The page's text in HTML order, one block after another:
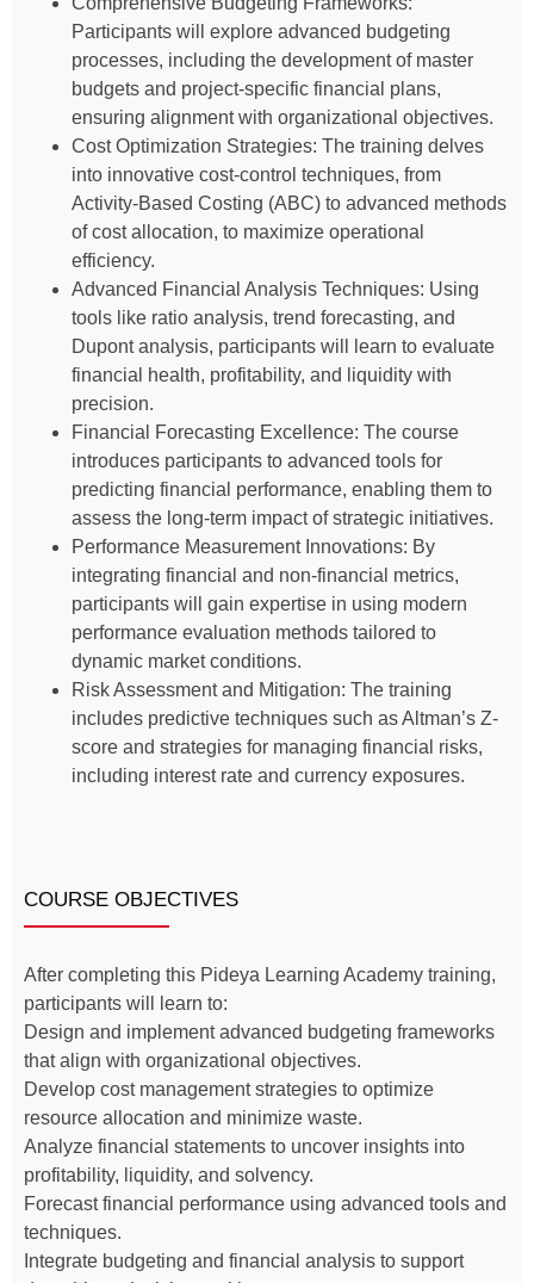
Participants will explore advanced budgeting
processes, including the development of master
budgets and project-specific financial plans,
ensuring alignment with organizational objectives.
Cost Optimization Strategies: The training delves
into innovative cost-control techniques, from
Activity-Based Costing (ABC) to advanced methods
of cost allocation, to maximize operational
efficiency.
Advanced Financial Analysis Techniques: Using
tools like ratio analysis, trend forecasting, and
Dupont analysis, participants will learn to evaluate
financial health, profitability, and liquidity with
precision.
Financial Forecasting Excellence: The course
introduces participants to advanced tools for
predicting financial performance, enabling them to
assess the long-term impact of strategic initiatives.
Performance Measurement Innovations: By
integrating financial and non-financial metrics,
participants will gain expertise in using modern
performance evaluation methods tailored to
dynamic market conditions.
Risk Assessment and Mitigation: The training
includes predictive techniques such as Altman’s Z-
score and strategies for managing financial risks,
including interest rate and currency exposures.
COURSE OBJECTIVES
After completing this Pideya Learning Academy training,
participants will learn to:
Design and implement advanced budgeting frameworks
that align with organizational objectives.
Develop cost management strategies to optimize
resource allocation and minimize waste.
Analyze financial statements to uncover insights into
profitability, liquidity, and solvency.
Forecast financial performance using advanced tools and
techniques.
Integrate budgeting and financial analysis to support